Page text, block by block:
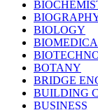
BIOLOGY
BOTANY
BRIDGE
BUILDING
BUSINESS